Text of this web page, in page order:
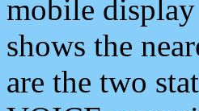
mobile
shows the
are the two